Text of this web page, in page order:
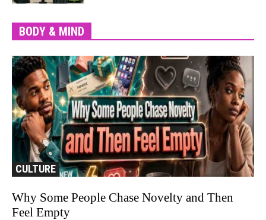
BODY & MIND
All Healthy during Travelling
CULTURE
Why Some People Chase Novelty and Then
Feel Empty